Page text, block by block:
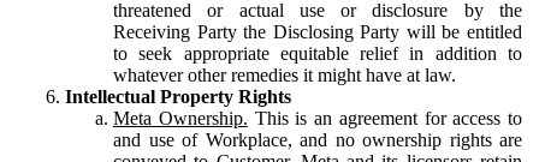
threatened or actual use or disclosure by the
Receiving Party the Disclosing Party will be entitled
to seek appropriate equitable relief in addition to
whatever other remedies it might have at law.
Intellectual Property Rights
Meta Ownership. This is an agreement for access to
and use of Workplace, and no ownership rights are